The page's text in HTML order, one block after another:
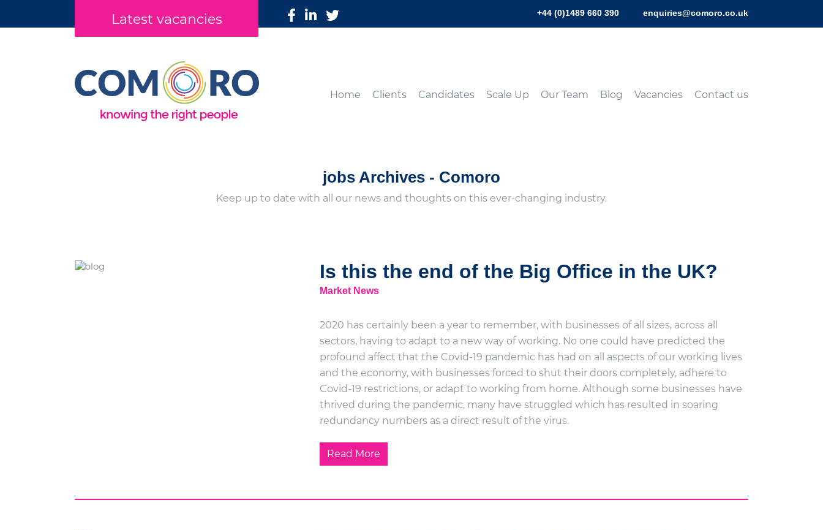
Latest vacancies +44 (0)1489 660 390 enquiries@comoro.co.uk
Home Clients Candidates Scale Up Our Team Blog Vacancies Contact us
jobs Archives - Comoro
Keep up to date with all our news and thoughts on this ever-changing industry.
Is this the end of the Big Office in the UK?
Market News
2020 has certainly been a year to remember, with businesses of all sizes, across all
sectors, having to adapt to a new way of working. No one could have predicted the
profound affect that the Covid-19 pandemic has had on all aspects of our working lives
and the economy, with businesses forced to shut their doors completely, adhere to
Covid-19 restrictions, or adapt to working from home. Although some businesses have
thrived during the pandemic, many have struggled which has resulted in soaring
redundancy numbers as a direct result of the virus.
Read More